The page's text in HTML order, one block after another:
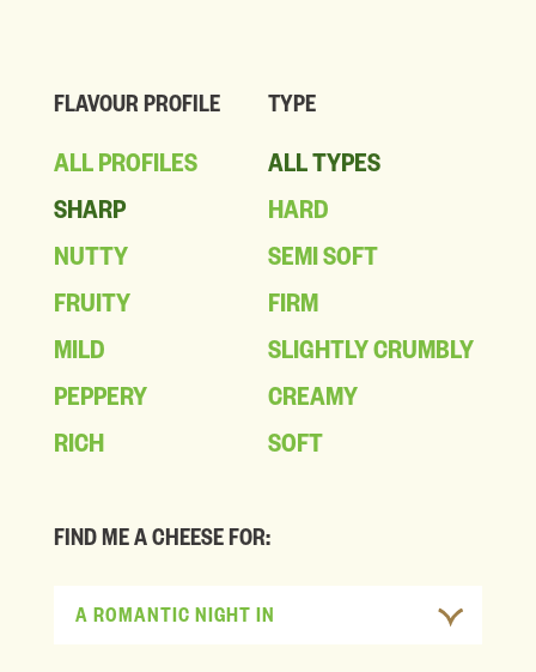
FLAVOUR PROFILE
ALL PROFILES
SHARP
NUTTY
FRUITY
MILD
PEPPERY
RICH
TYPE
ALL TYPES
HARD
SEMI SOFT
FIRM
SLIGHTLY CRUMBLY
CREAMY
SOFT
FIND ME A CHEESE FOR:
A ROMANTIC NIGHT IN